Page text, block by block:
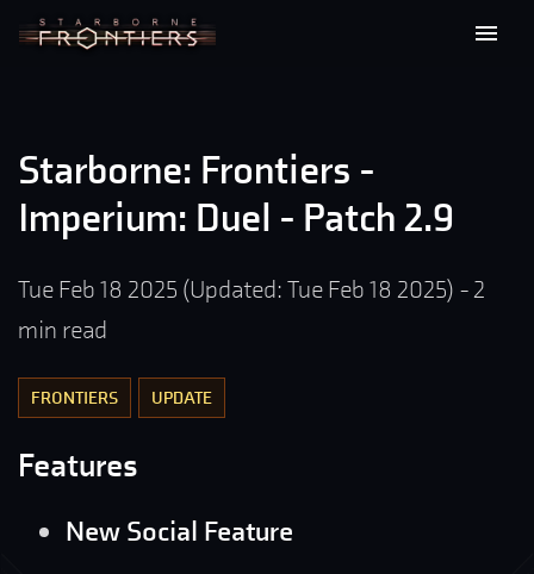
Starborne: Frontiers -
Imperium: Duel - Patch 2.9
Tue Feb 18 2025(Updated:Tue Feb 18 2025)-2
min read
FRONTIERS UPDATE
Features
New Social Feature